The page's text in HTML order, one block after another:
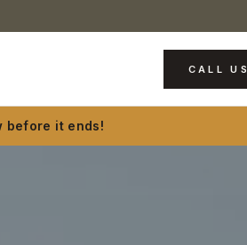
CALL US
before it ends!